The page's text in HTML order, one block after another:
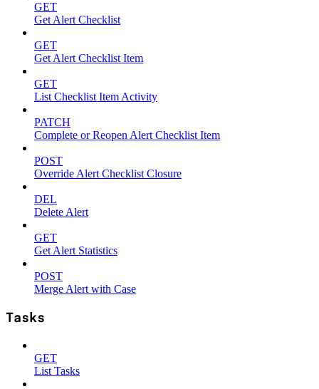
GET
Get Alert Checklist
GET
Get Alert Checklist Item
GET
List Checklist Item Activity
PATCH
Complete or Reopen Alert Checklist Item
POST
Override Alert Checklist Closure
DEL
Delete Alert
GET
Get Alert Statistics
POST
Merge Alert with Case
Tasks
GET
List Tasks